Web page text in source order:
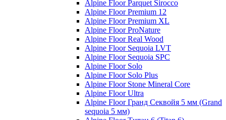
Alpine Floor Parquet Sirocco
Alpine Floor Premium 12
Alpine Floor Premium XL
Alpine Floor ProNature
Alpine Floor Real Wood
Alpine Floor Sequoia LVT
Alpine Floor Sequoia SPC
Alpine Floor Solo
Alpine Floor Solo Plus
Alpine Floor Stone Mineral Core
Alpine Floor Ultra
Alpine Floor Гранд Секвойя 5 мм (Grand
sequoia 5 мм)